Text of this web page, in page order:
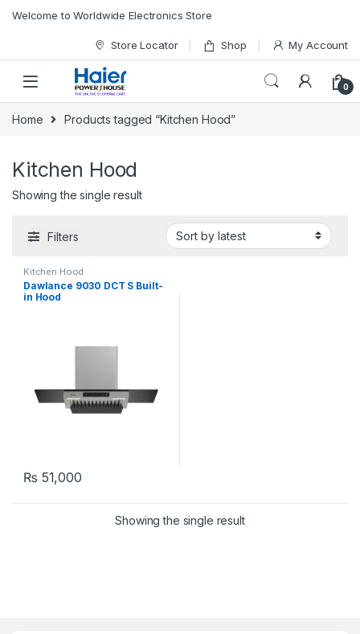
Welcome to Worldwide Electronics Store
Store Locator Shop My Account
0
Home Products tagged “Kitchen Hood”
Kitchen Hood
Showing the single result
Filters
Kitchen Hood
Dawlance 9030 DCT S Built-
in Hood
₨ 51,000
Showing the single result